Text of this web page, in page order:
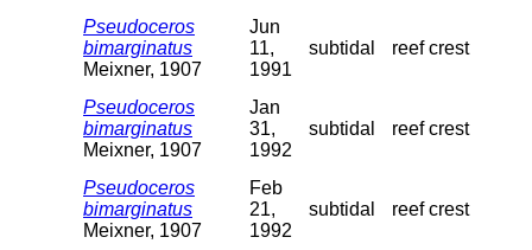
Pseudoceros
bimarginatus
Meixner, 1907
Jun
11,
1991
subtidal reef crest
Pseudoceros
bimarginatus
Meixner, 1907
Jan
31,
1992
subtidal reef crest
Pseudoceros
bimarginatus
Meixner, 1907
Feb
21,
1992
subtidal reef crest